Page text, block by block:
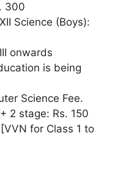
300
Science (Boys):
onwards
is being
Science Fee.
2 stage: Rs. 150
for Class 1 to